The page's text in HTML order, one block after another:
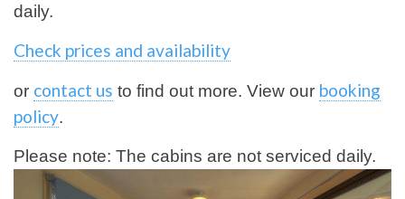
daily.
Check prices and availability
or contact us to find out more. View our booking
policy.
Please note: The cabins are not serviced daily.